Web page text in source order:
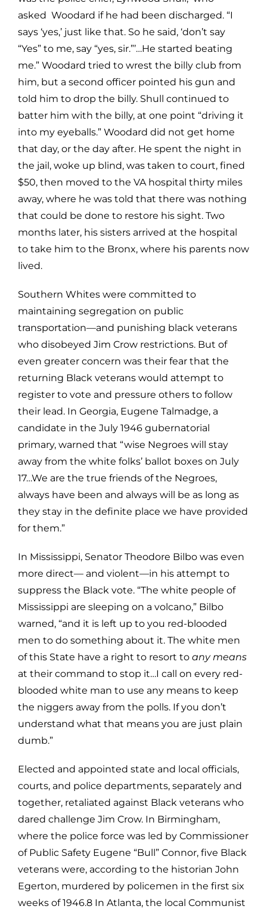
asked Woodard if he had been discharged. “I
says ‘yes,’ just like that. So he said, ‘don’t say
“Yes” to me, say “yes, sir.”’…He started beating
me.” Woodard tried to wrest the billy club from
him, but a second officer pointed his gun and
told him to drop the billy. Shull continued to
batter him with the billy, at one point “driving it
into my eyeballs.” Woodard did not get home
that day, or the day after. He spent the night in
the jail, woke up blind, was taken to court, fined
$50, then moved to the VA hospital thirty miles
away, where he was told that there was nothing
that could be done to restore his sight. Two
months later, his sisters arrived at the hospital
to take him to the Bronx, where his parents now
lived.
Southern Whites were committed to
maintaining segregation on public
transportation—and punishing black veterans
who disobeyed Jim Crow restrictions. But of
even greater concern was their fear that the
returning Black veterans would attempt to
register to vote and pressure others to follow
their lead. In Georgia, Eugene Talmadge, a
candidate in the July 1946 gubernatorial
primary, warned that “wise Negroes will stay
away from the white folks’ ballot boxes on July
17…We are the true friends of the Negroes,
always have been and always will be as long as
they stay in the definite place we have provided
for them.”
In Mississippi, Senator Theodore Bilbo was even
more direct— and violent—in his attempt to
suppress the Black vote. “The white people of
Mississippi are sleeping on a volcano,” Bilbo
warned, “and it is left up to you red-blooded
men to do something about it. The white men
of this State have a right to resort to any means
at their command to stop it…I call on every red-
blooded white man to use any means to keep
the niggers away from the polls. If you don’t
understand what that means you are just plain
dumb.”
Elected and appointed state and local officials,
courts, and police departments, separately and
together, retaliated against Black veterans who
dared challenge Jim Crow. In Birmingham,
where the police force was led by Commissioner
of Public Safety Eugene “Bull” Connor, five Black
veterans were, according to the historian John
Egerton, murdered by policemen in the first six
weeks of 1946.8 In Atlanta, the local Communist